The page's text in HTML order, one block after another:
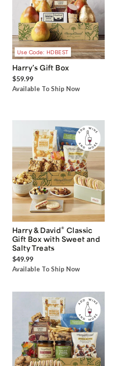
Use Code: HDBEST
Harry’s Gift Box
$59.99
Available To Ship Now
Harry & David® Classic
Gift Box with Sweet and
Salty Treats
$49.99
Available To Ship Now